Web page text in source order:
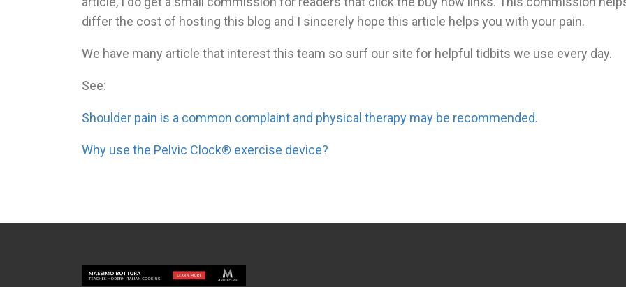
differ the cost of hosting this blog and I sincerely hope this article helps you with your pain.
We have many article that interest this team so surf our site for helpful tidbits we use every day.
See:
Shoulder pain is a common complaint and physical therapy may be recommended.
Why use the Pelvic Clock® exercise device?